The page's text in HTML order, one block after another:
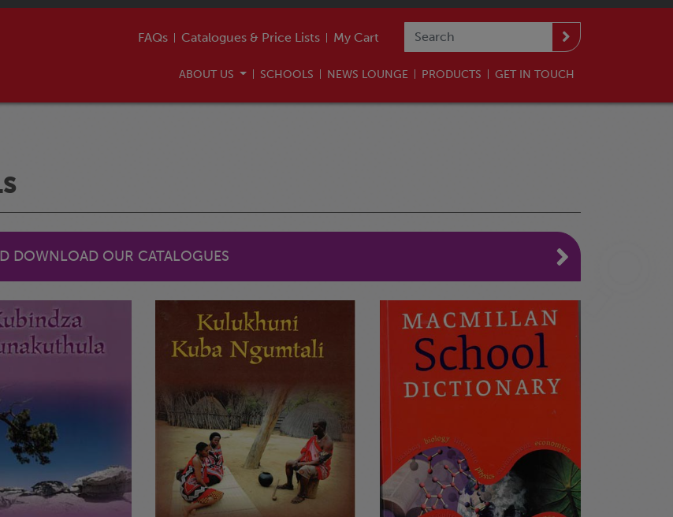
FAQs Catalogues & Price Lists My Cart
ABOUT US SCHOOLS NEWS LOUNGE PRODUCTS GET IN TOUCH
DOWNLOAD OUR CATALOGUES